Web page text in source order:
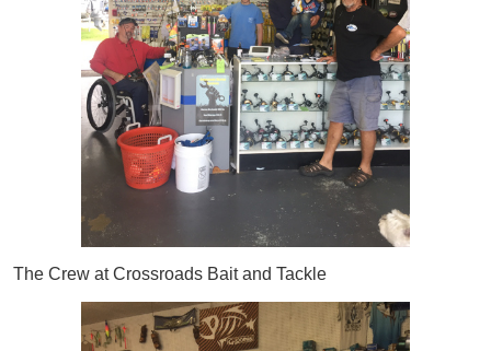
The Crew at Crossroads Bait and Tackle